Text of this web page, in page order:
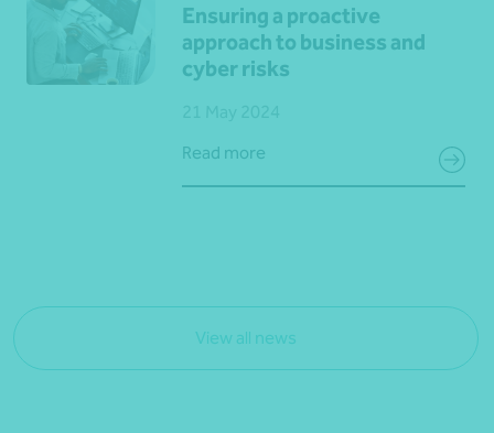
Ensuring a proactive
approach to business and
cyber risks
Read more
View all news